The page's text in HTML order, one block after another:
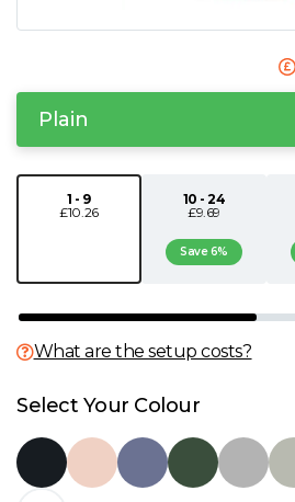
N
O
P
S
U
Plain
1 - 9
£10.26
10 - 24
£9.69
Save 6%
What are the setup costs?
Select Your Colour